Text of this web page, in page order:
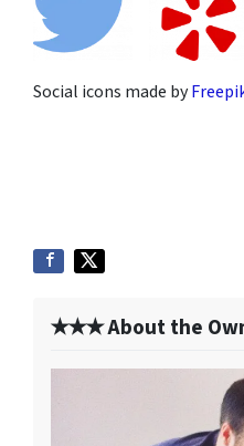
Social icons made by
✭✭✭ About the